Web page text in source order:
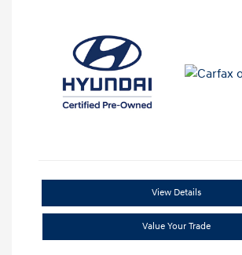
View Details
Value Your Trade